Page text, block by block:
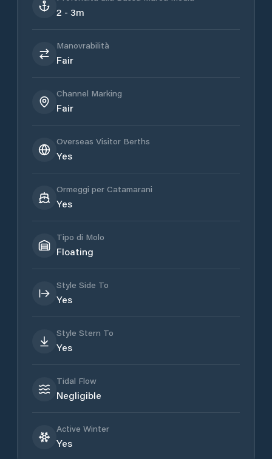
2 - 3m
Manovrabilità
Fair
Channel Marking
Fair
Overseas Visitor Berths
Yes
Ormeggi per Catamarani
Yes
Tipo di Molo
Floating
Style Side To
Yes
Style Stern To
Yes
Tidal Flow
Negligible
Active Winter
Yes